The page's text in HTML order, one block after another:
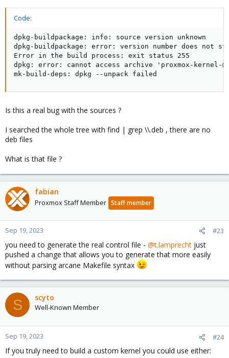
Code:
dpkg-buildpackage: info: source version unknown
dpkg-buildpackage: error: version number does not
Error in the build process: exit status 255
dpkg: error: cannot access archive 'proxmox-kernel-
mk-build-deps: dpkg --unpack failed
Is this a real bug with the sources ?
I searched the whole tree with find | grep \\.deb , there are no
deb files
What is that file ?
fabian
Proxmox Staff Member Staff member
Sep 19, 2023 #23
you need to generate the real control file - @t.lamprecht just
pushed a change that allows you to generate that more easily
without parsing arcane Makefile syntax
S scyto
Well-Known Member
Sep 19, 2023 #24
If you truly need to build a custom kernel you could use either: